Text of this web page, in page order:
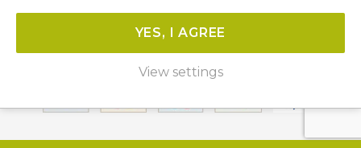
© 2026 Abbeygate Lighting. All Rights Reserved.
Website byUnity Online
YES, I AGREE
View settings